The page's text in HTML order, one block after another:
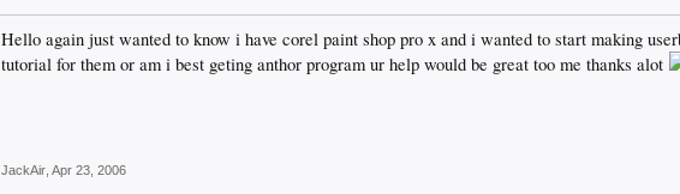
Hello again just wanted to know i have corel paint shop pro x and i wanted to start making
tutorial for them or am i best geting anthor program ur help would be great too me thanks alot
JackAir Apr 23, 2006